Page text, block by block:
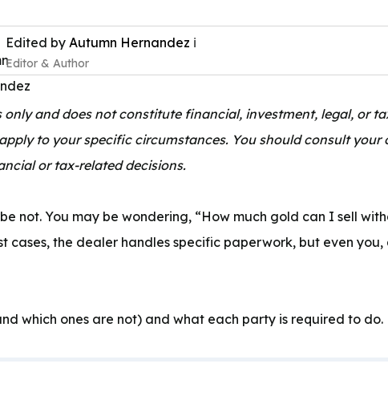
Edited by Autumn Hernandez ℹ️
Editor & Author
and does not constitute financial, investment, legal, or
to your specific circumstances. You should consult your
or tax-related decisions.
not. You may be wondering, “How much gold can I sell
cases, the dealer handles specific paperwork, but even you,
which ones are not) and what each party is required to do.